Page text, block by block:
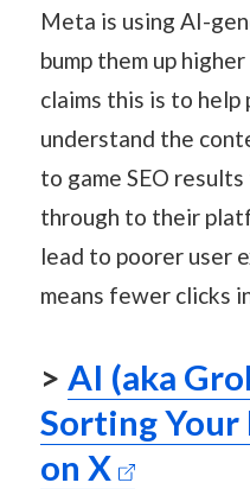
Meta is using AI-
bump them up
claims this is to
understand the
to game SEO
through to their
lead to poorer user
means fewer clicks
> AI (aka
Sorting Your
on X